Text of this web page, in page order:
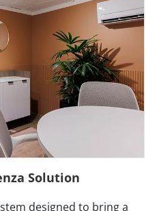
Solution
designed to bring a